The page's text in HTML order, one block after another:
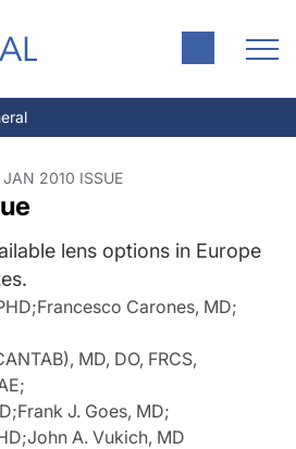
JAN 2010 ISSUE
lens options in Europe
;Francesco Carones, MD;
MD, DO, FRCS,
;
;Frank J. Goes, MD;
;John A. Vukich, MD